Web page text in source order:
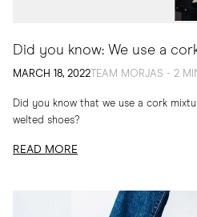
Did you know: We use a
MARCH 18, 2022 TEAM MORJAS - 2
Did you know that we use a cork
welted shoes?
READ MORE